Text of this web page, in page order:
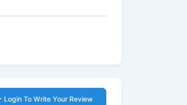
Login To Write Your Review